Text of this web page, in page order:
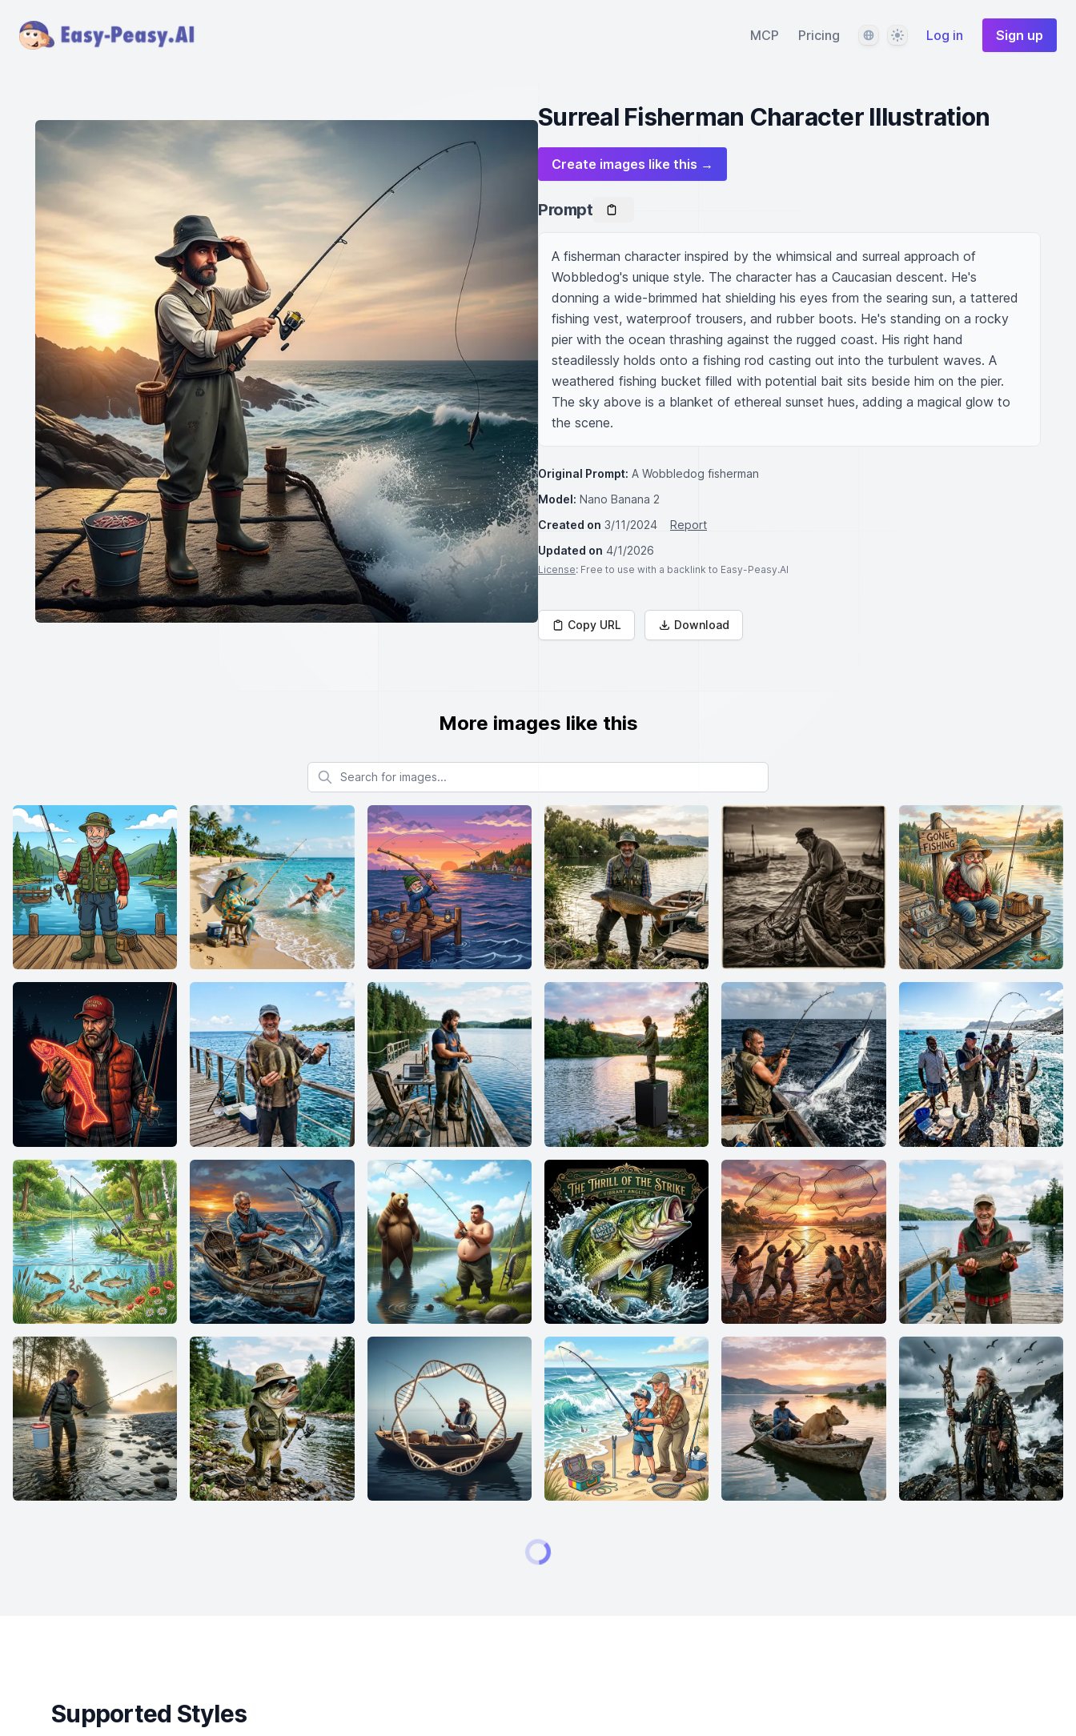
MCP Pricing LanguageThemeLog in Sign up
Surreal Fisherman Character Illustration
Create images like this →
Prompt
A fisherman character inspired by the whimsical and surreal approach of
Wobbledog's unique style. The character has a Caucasian descent. He's
donning a wide-brimmed hat shielding his eyes from the searing sun, a tattered
fishing vest, waterproof trousers, and rubber boots. He's standing on a rocky
pier with the ocean thrashing against the rugged coast. His right hand
steadilessly holds onto a fishing rod casting out into the turbulent waves. A
weathered fishing bucket filled with potential bait sits beside him on the pier.
The sky above is a blanket of ethereal sunset hues, adding a magical glow to
the scene.
Original Prompt: A Wobbledog fisherman
Model: Nano Banana 2
Created on 3/11/2024
Report
Updated on 4/1/2026
License: Free to use with a backlink to Easy-Peasy.AI
Copy URL Download
More images like this
Search for images
Supported Styles